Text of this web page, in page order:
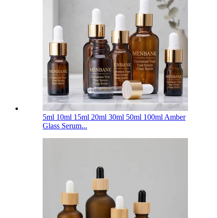
5ml 10ml 15ml 20ml 30ml 50ml 100ml Amber
Glass Serum...